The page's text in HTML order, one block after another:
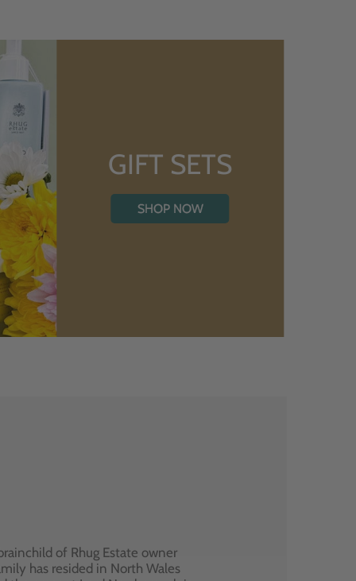
GIFT SETS
SHOP NOW
of Rhug Estate owner
has resided in North Wales